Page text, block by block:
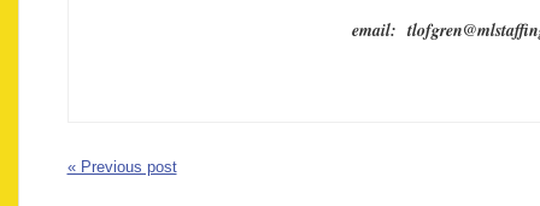
email:
« Previous post